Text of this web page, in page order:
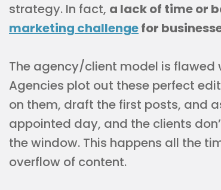
strategy. In fact, a lack of time or
marketing challengefor
The agency/client model is flawed
Agencies plot out these perfect
on them, draft the first posts, and
appointed day, and the clients
the window. This happens all the
overflow of content.